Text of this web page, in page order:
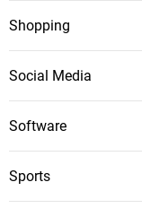
Shopping
Social Media
Software
Sports